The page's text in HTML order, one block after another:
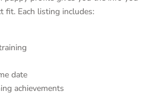
fit. Each listing includes:
date
achievements